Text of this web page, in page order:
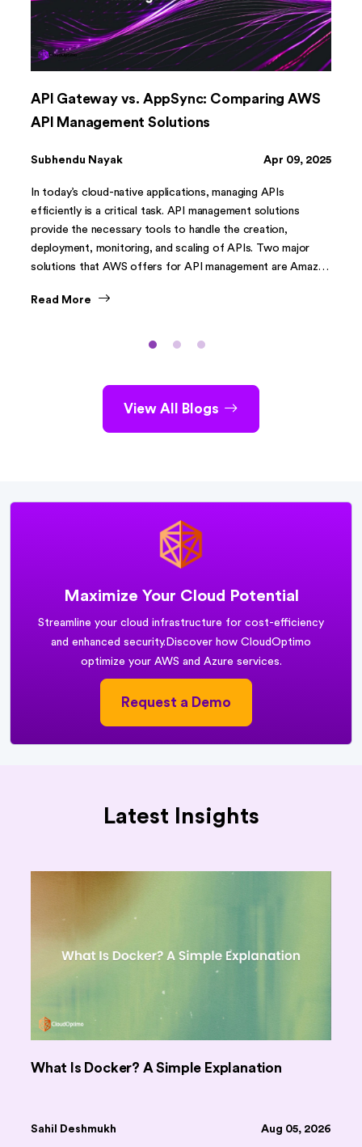
API Gateway vs. AppSync: Comparing AWS
API Management Solutions
Subhendu Nayak Apr 09, 2025
In today’s cloud-native applications, managing APIs
efficiently is a critical task. API management solutions
provide the necessary tools to handle the creation,
deployment, monitoring, and scaling of APIs. Two major
solutions that AWS offers for API management are Amazon
powerful tools, they serve different purposes and cater to
Read More
View All Blogs
Maximize Your Cloud Potential
Streamline your cloud infrastructure for cost-efficiency
and enhanced security. Discover how CloudOptimo
optimize your AWS and Azure services.
Request a Demo
Latest Insights
What Is Docker? A Simple Explanation
Sahil Deshmukh Aug 05, 2026